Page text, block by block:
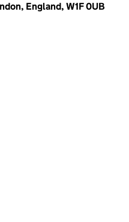
England, W1F 0UB